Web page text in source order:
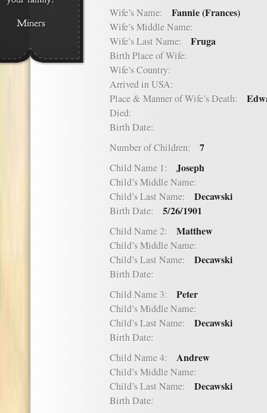
Wife’s Name: Fannie (Frances)
Wife’s Middle Name:
Wife’s Last Name: Fruga
Birth Place of Wife:
Wife’s Country:
Arrived in USA:
Place & Manner of Wife’s Death:
Died:
Birth Date:
Number of Children: 7
Child Name 1: Joseph
Child’s Middle Name:
Child’s Last Name: Decawski
Birth Date: 5/26/1901
Child Name 2: Matthew
Child’s Middle Name:
Child’s Last Name: Decawski
Birth Date:
Child Name 3: Peter
Child’s Middle Name:
Child’s Last Name: Decawski
Birth Date:
Child Name 4: Andrew
Child’s Middle Name:
Child’s Last Name: Decawski
Birth Date: